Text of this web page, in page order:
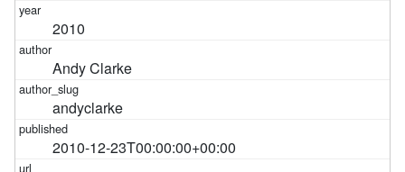
2010
Andy Clarke
andyclarke
2010-12-23T00:00:00+00:00